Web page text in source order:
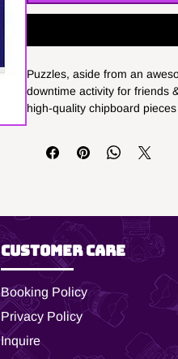
Puzzles, aside from an
downtime activity for friends
high-quality chipboard
features the design for extra
20" - (500 pieces).
.: Custom puzzle packaged
.: Finished picture
.: Recommended for ages 9
.: Glossy finish
.: Please note: Packaging
purposes only. Actual
Customer Care
Booking Policy
Privacy Policy
Inquire